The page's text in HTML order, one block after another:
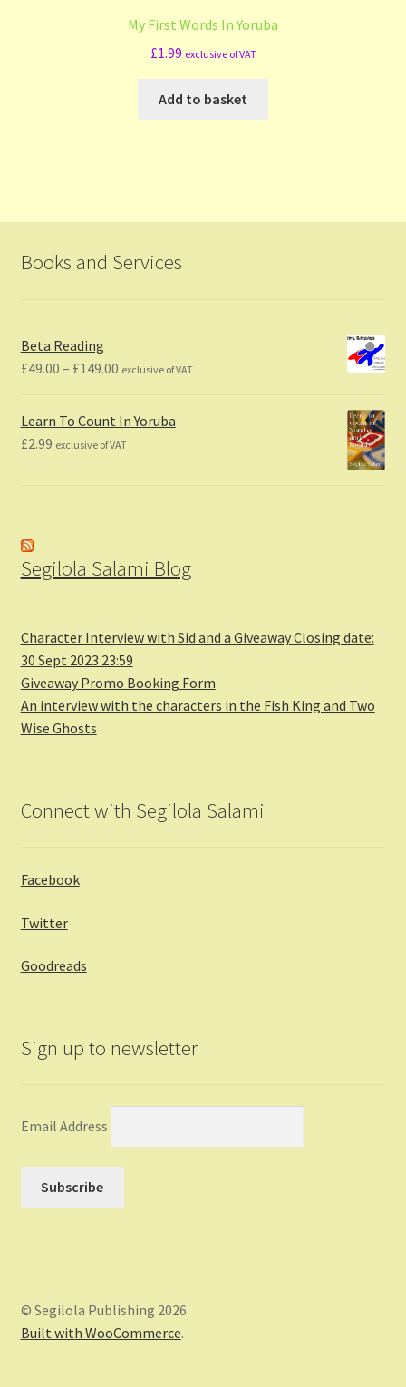
My First Words In Yoruba
£1.99 exclusive of VAT
Add to basket
Books and Services
Beta Reading
£49.00 – £149.00Price
£49.00
exclusive of VAT
Learn To Count In Yoruba
£2.99 exclusive of VAT
Segilola Salami Blog
Character Interview with Sid and a Giveaway Closing date:
30 Sept 2023 23:59
Giveaway Promo Booking Form
An interview with the characters in the Fish King and Two
Wise Ghosts
Connect with Segilola Salami
Facebook
Twitter
Goodreads
Sign up to newsletter
Email Address
© Segilola Publishing 2026
Built with WooCommerce.